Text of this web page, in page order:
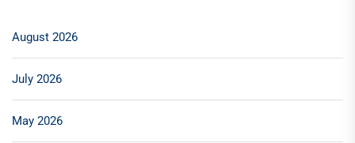
August 2026
July 2026
May 2026